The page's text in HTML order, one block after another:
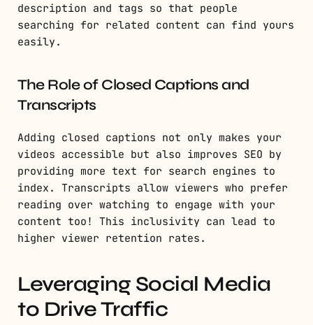
description and tags so that people
searching for related content can find yours
easily.
The Role of Closed Captions and
Transcripts
Adding closed captions not only makes your
videos accessible but also improves SEO by
providing more text for search engines to
index. Transcripts allow viewers who prefer
reading over watching to engage with your
content too! This inclusivity can lead to
higher viewer retention rates.
Leveraging Social Media
to Drive Traffic